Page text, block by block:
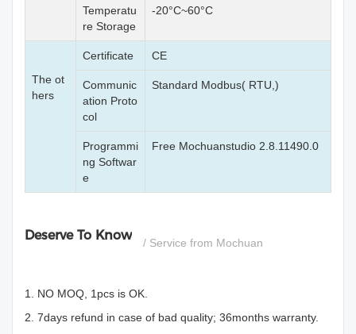
Temperatu
re Storage
-20°C~60°C
The ot
hers
Certificate CE
Communic
ation Proto
col
Standard Modbus( RTU,)
Programmi
ng Softwar
e
Free Mochuanstudio 2.8.11490.0
Deserve To Know / Service from Mochuan
1. NO MOQ, 1pcs is OK.
2. 7days refund in case of bad quality; 36months warranty.